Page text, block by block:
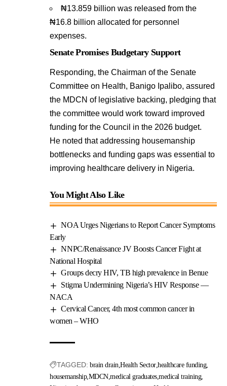
₦13.859 billion was released from the
₦16.8 billion allocated for personnel
expenses.
Senate Promises Budgetary Support
Responding, the Chairman of the Senate
Committee on Health, Banigo Ipalibo, assured
the MDCN of legislative backing, pledging that
the committee would work toward improved
funding for the Council in the 2026 budget.
He noted that addressing housemanship
bottlenecks and funding gaps was essential to
improving healthcare delivery in Nigeria.
You Might Also Like
NOA Urges Nigerians to Report Cancer Symptoms
Early
NNPC/Renaissance JV Boosts Cancer Fight at
National Hospital
Groups decry HIV, TB high prevalence in Benue
Stigma Undermining Nigeria’s HIV Response —
NACA
Cervical Cancer, 4th most common cancer in
women – WHO
TAGGED: brain drain Health Sector healthcare funding
housemanship MDCN medical graduates medical training